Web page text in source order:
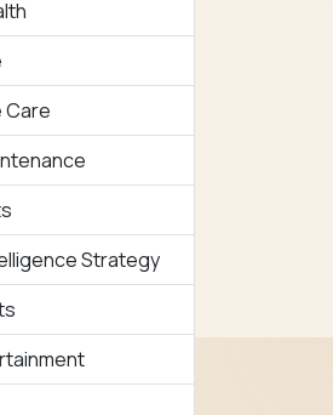
Care
Strategy